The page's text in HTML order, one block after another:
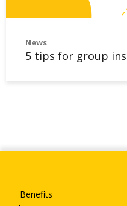
News
5 tips for group
Benefits